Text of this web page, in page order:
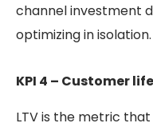
channel investment
optimizing in isolation.
KPI 4 – Customer
LTV is the metric